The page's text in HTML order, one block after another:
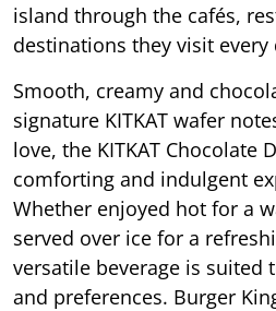
island through the cafés,
destinations they visit every
Smooth, creamy and
signature KITKAT wafer
love, the KITKAT Chocolate
comforting and indulgent
Whether enjoyed hot for a
served over ice for a
versatile beverage is suited
and preferences. Burger